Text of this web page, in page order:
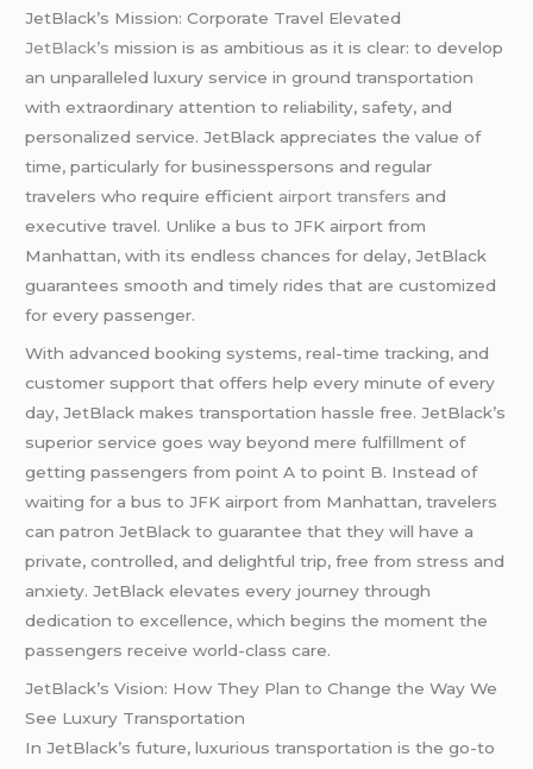
JetBlack’s Mission: Corporate Travel Elevated
JetBlack’s mission is as ambitious as it is clear: to develop
an unparalleled luxury service in ground transportation
with extraordinary attention to reliability, safety, and
personalized service. JetBlack appreciates the value of
time, particularly for businesspersons and regular
travelers who require efficient airport transfers and
executive travel. Unlike a bus to JFK airport from
Manhattan, with its endless chances for delay, JetBlack
guarantees smooth and timely rides that are customized
for every passenger.
With advanced booking systems, real-time tracking, and
customer support that offers help every minute of every
day, JetBlack makes transportation hassle free. JetBlack’s
superior service goes way beyond mere fulfillment of
getting passengers from point A to point B. Instead of
waiting for a bus to JFK airport from Manhattan, travelers
can patron JetBlack to guarantee that they will have a
private, controlled, and delightful trip, free from stress and
anxiety. JetBlack elevates every journey through
dedication to excellence, which begins the moment the
passengers receive world-class care.
JetBlack’s Vision: How They Plan to Change the Way We
See Luxury Transportation
In JetBlack’s future, luxurious transportation is the go-to